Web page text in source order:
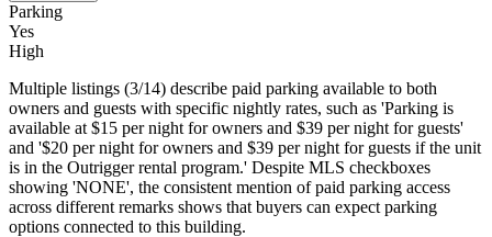
Parking
Yes
High
Multiple listings (3/14) describe paid parking available to both
owners and guests with specific nightly rates, such as 'Parking is
available at $15 per night for owners and $39 per night for guests'
and '$20 per night for owners and $39 per night for guests if the unit
is in the Outrigger rental program.' Despite MLS checkboxes
showing 'NONE', the consistent mention of paid parking access
across different remarks shows that buyers can expect parking
options connected to this building.